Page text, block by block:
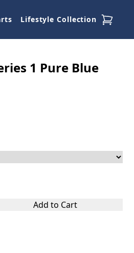
Lifestyle Collection
1 Pure Blue
Add to Cart